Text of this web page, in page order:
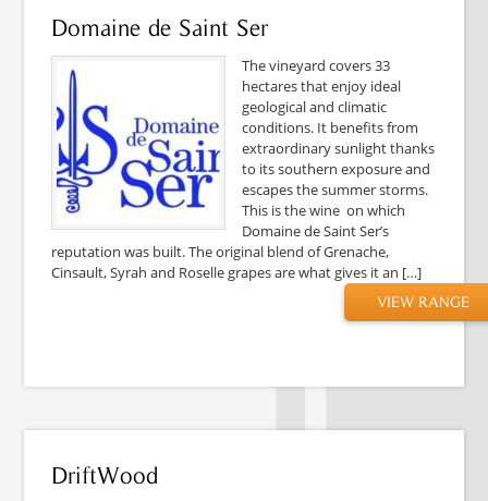
Domaine de Saint Ser
The vineyard covers 33
hectares that enjoy ideal
geological and climatic
conditions. It benefits from
extraordinary sunlight thanks
to its southern exposure and
escapes the summer storms.
This is the wine on which
Domaine de Saint Ser’s
reputation was built. The original blend of Grenache,
Cinsault, Syrah and Roselle grapes are what gives it an […]
VIEW RANGE
DriftWood